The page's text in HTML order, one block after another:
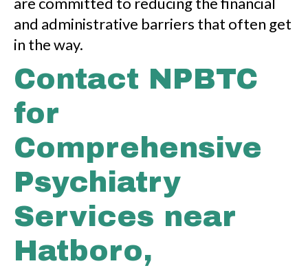
and administrative barriers that often get
in the way.
Contact NPBTC
for
Comprehensive
Psychiatry
Services near
Hatboro,